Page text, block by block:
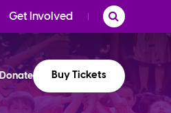
Get Involved
Donate Buy Tickets